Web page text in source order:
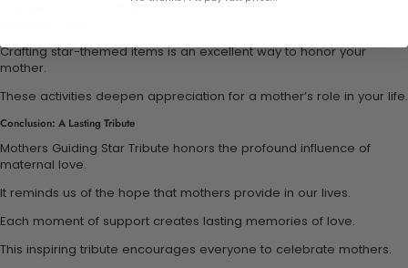
Engaging in storytelling creates lasting memories of mothers'
Crafting star-themed items is an excellent way to honor your
mother.
These activities deepen appreciation for a mother’s role in your life.
Conclusion: A Lasting Tribute
Mothers Guiding Star Tribute honors the profound influence of
maternal love.
It reminds us of the hope that mothers provide in our lives.
Each moment of support creates lasting memories of love.
This inspiring tribute encourages everyone to celebrate mothers.